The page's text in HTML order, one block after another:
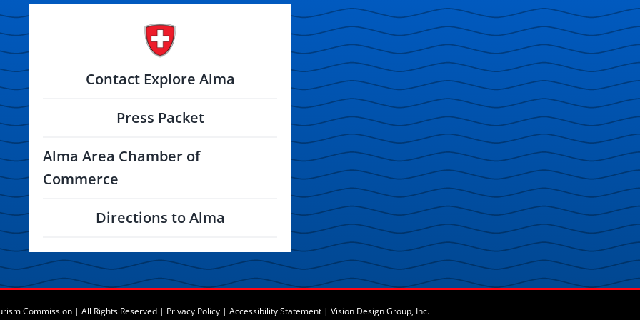
Contact Explore Alma
Press Packet
Alma Area Chamber of
Commerce
Directions to Alma
Commission | All Rights Reserved | Privacy Policy| Accessibility Statement| Vision Design Group, Inc.